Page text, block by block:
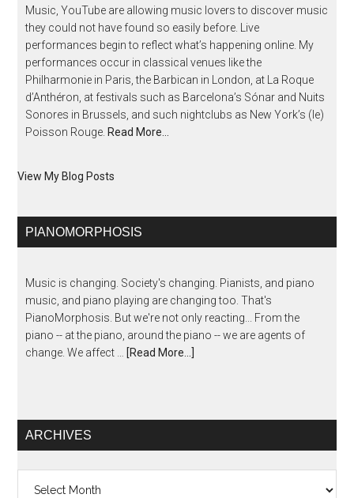
Music, YouTube are allowing music lovers to discover music
they could not have found so easily before. Live
performances begin to reflect what’s happening online. My
performances occur in classical venues like the
Philharmonie in Paris, the Barbican in London, at La Roque
d’Anthéron, at festivals such as Barcelona’s Sónar and Nuits
Sonores in Brussels, and such nightclubs as New York’s (le)
Poisson Rouge. Read More…
View My Blog Posts
PIANOMORPHOSIS
Music is changing. Society's changing. Pianists, and piano
music, and piano playing are changing too. That's
PianoMorphosis. But we're not only reacting... From the
piano -- at the piano, around the piano -- we are agents of
change. We affect …
[Read More...]
ARCHIVES